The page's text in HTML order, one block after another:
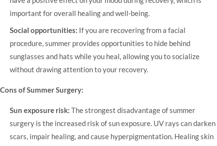
important for overall healing and well-being.
Social opportunities: If you are recovering from a facial
procedure, summer provides opportunities to hide behind
sunglasses and hats while you heal, allowing you to socialize
without drawing attention to your recovery.
Cons of Summer Surgery:
Sun exposure risk: The strongest disadvantage of summer
surgery is the increased risk of sun exposure. UV rays can darken
scars, impair healing, and cause hyperpigmentation. Healing skin